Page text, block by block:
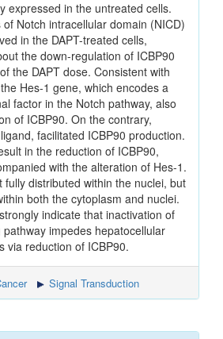
expressed in the untreated cells.
Notch intracellular domain (NICD)
in the DAPT-treated cells,
the down-regulation of ICBP90
the DAPT dose. Consistent with
Hes-1 gene, which encodes a
factor in the Notch pathway, also
of ICBP90. On the contrary,
facilitated ICBP90 production.
in the reduction of ICBP90,
with the alteration of Hes-1.
fully distributed within the nuclei, but
both the cytoplasm and nuclei.
indicate that inactivation of
impedes hepatocellular
via reduction of ICBP90.
Signal Transduction